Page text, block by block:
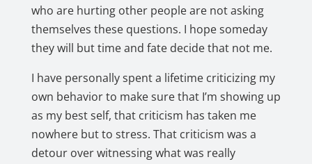
who are hurting other people are not asking
themselves these questions. I hope someday
they will but time and fate decide that not me.
I have personally spent a lifetime criticizing my
own behavior to make sure that I’m showing up
as my best self, that criticism has taken me
nowhere but to stress. That criticism was a
detour over witnessing what was really